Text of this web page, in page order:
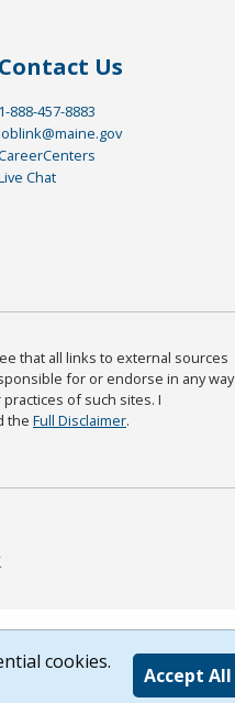
Contact Us
1-888-457-8883
Chat
that all links to external sources
for or endorse in any way
of such sites. I
the Full Disclaimer.
cookies.
Accept All